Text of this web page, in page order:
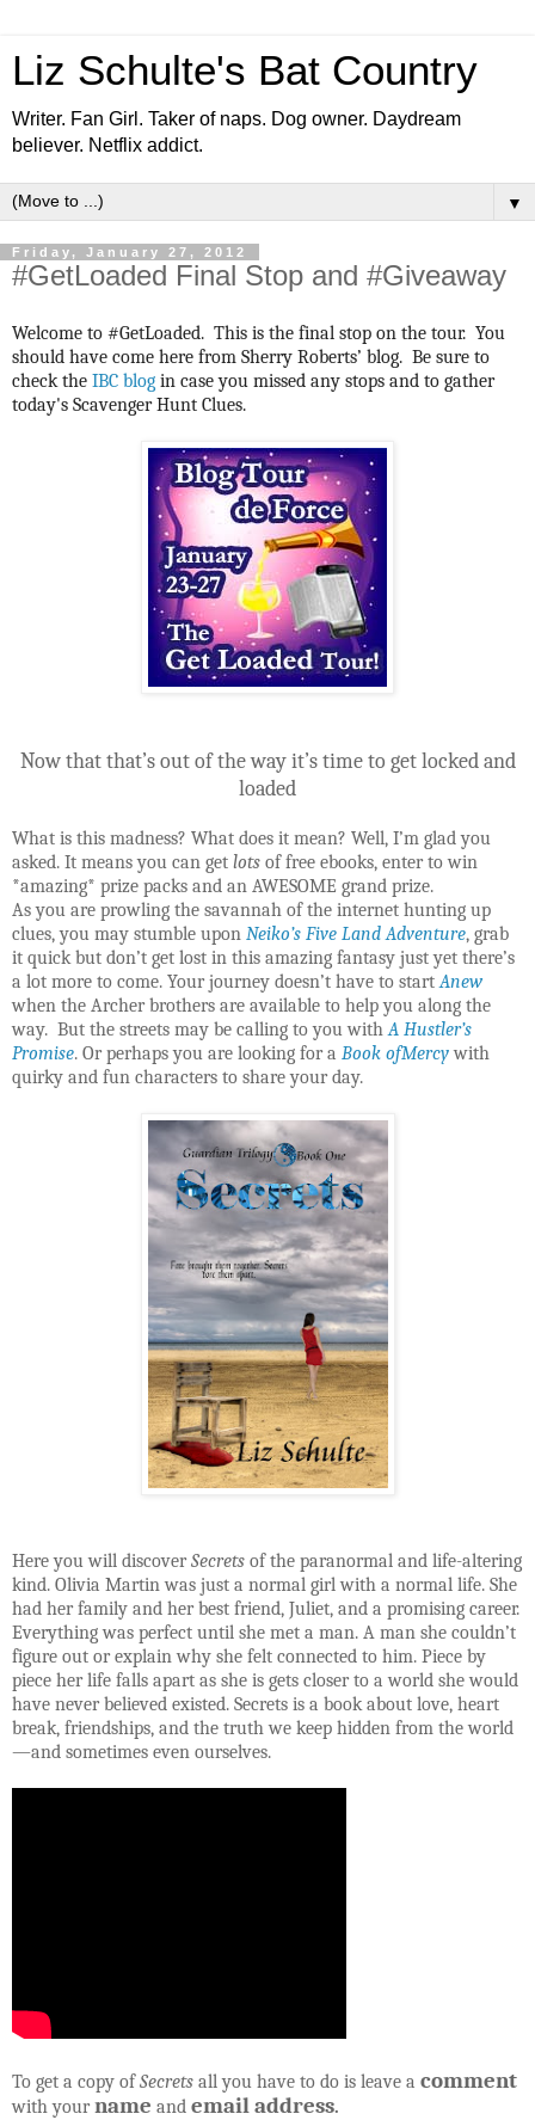
Liz Schulte's Bat Country
Writer. Fan Girl. Taker of naps. Dog owner. Daydream
believer. Netflix addict.
▼
Friday, January 27, 2012
#GetLoaded Final Stop and #Giveaway
Welcome to #GetLoaded. This is the final stop on the tour. You
should have come here from Sherry Roberts’ blog. Be sure to
check the IBC blog in case you missed any stops and to gather
today's Scavenger Hunt Clues.
Now that that’s out of the way it’s time to get locked and
loaded
What is this madness? What does it mean? Well, I’m glad you
asked. It means you can get lots of free ebooks, enter to win
*amazing* prize packs and an AWESOME grand prize.
As you are prowling the savannah of the internet hunting up
clues, you may stumble upon Neiko’s Five Land Adventure, grab
it quick but don’t get lost in this amazing fantasy just yet there’s
a lot more to come. Your journey doesn’t have to startAnew
when the Archer brothers are available to help you along the
way. But the streets may be calling to you withA Hustler’s
Promise. Or perhaps you are looking for a Book ofMercywith
quirky and fun characters to share your day.
Here you will discoverSecrets of the paranormal and life-altering
kind. Olivia Martin was just a normal girl with a normal life. She
had her family and her best friend, Juliet, and a promising career.
Everything was perfect until she met a man. A man she couldn’t
figure out or explain why she felt connected to him. Piece by
piece her life falls apart as she is gets closer to a world she would
have never believed existed. Secrets is a book about love, heart
break, friendships, and the truth we keep hidden from the world
—and sometimes even ourselves.
To get a copy ofSecrets all you have to do is leave a comment
with yourname and email address.